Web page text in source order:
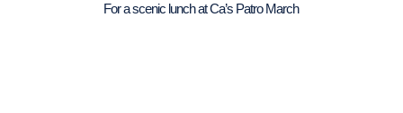
For a scenic lunch at Ca’s Patro March